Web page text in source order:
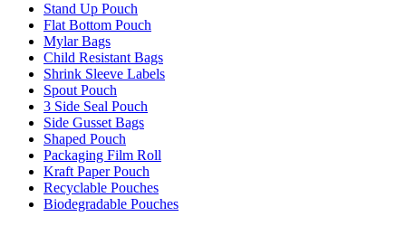
Stand Up Pouch
Flat Bottom Pouch
Mylar Bags
Child Resistant Bags
Shrink Sleeve Labels
Spout Pouch
3 Side Seal Pouch
Side Gusset Bags
Shaped Pouch
Packaging Film Roll
Kraft Paper Pouch
Recyclable Pouches
Biodegradable Pouches